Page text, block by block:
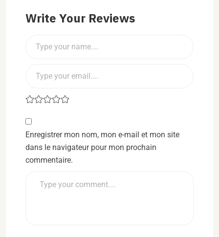
Write Your Reviews
Enregistrer mon nom, mon e-mail et mon site
dans le navigateur pour mon prochain
commentaire.